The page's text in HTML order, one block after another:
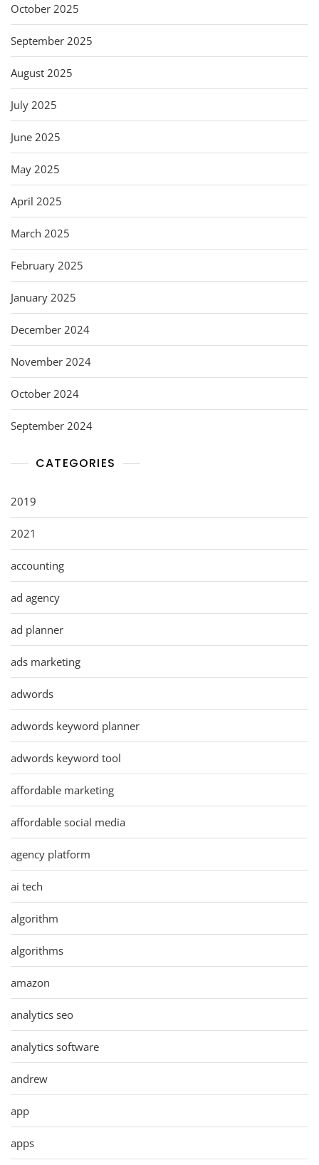
October 2025
September 2025
August 2025
July 2025
June 2025
May 2025
April 2025
March 2025
February 2025
January 2025
December 2024
November 2024
October 2024
September 2024
CATEGORIES
2019
2021
accounting
ad agency
ad planner
ads marketing
adwords
adwords keyword planner
adwords keyword tool
affordable marketing
affordable social media
agency platform
ai tech
algorithm
algorithms
amazon
analytics seo
analytics software
andrew
app
apps